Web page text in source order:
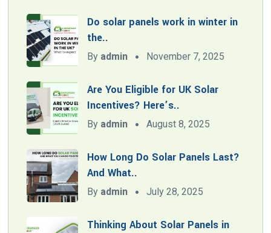
Do solar panels work in winter in
the..
By admin November 7, 2025
Are You Eligible for UK Solar
Incentives? Here’s..
By admin August 8, 2025
How Long Do Solar Panels Last?
And What..
By admin July 28, 2025
Thinking About Solar Panels in